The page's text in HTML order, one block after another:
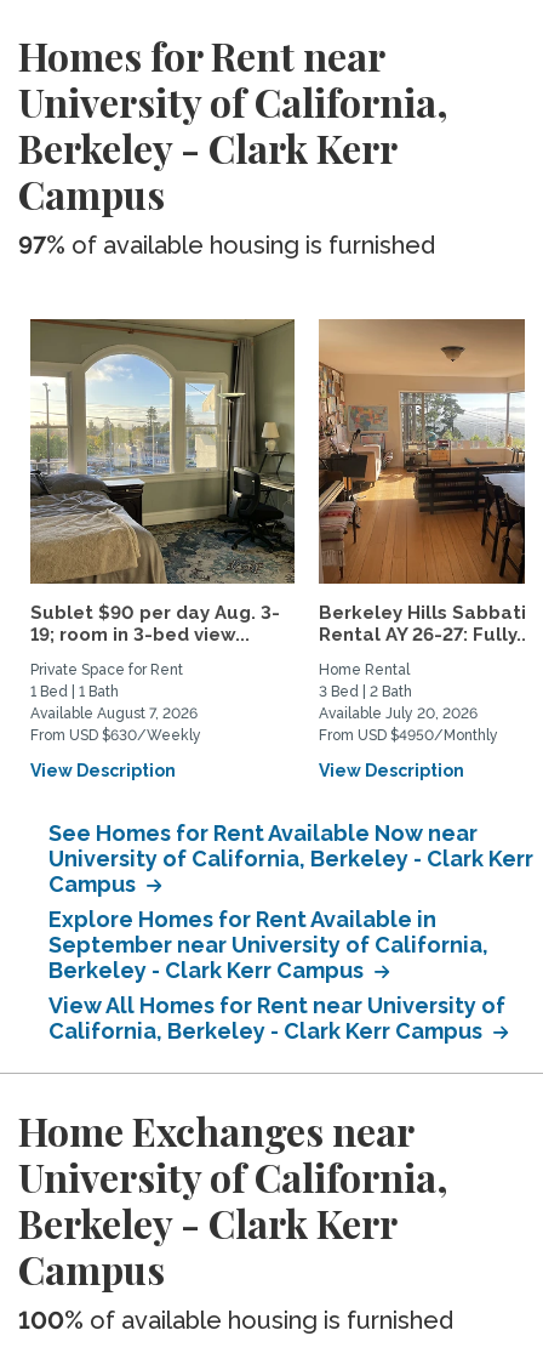
Homes for Rent near
University of California,
Berkeley - Clark Kerr
Campus
97% of available housing is furnished
Sublet $90 per day Aug. 3-
19; room in 3-bed view...
Private Space for Rent
1 Bed | 1 Bath
Available August 7, 2026
From USD $630/Weekly
View Description
Berkeley Hills
Rental AY 26-27: Fully...
Home Rental
3 Bed | 2 Bath
Available July 20, 2026
From USD $4950/Monthly
View Description
See Homes for Rent Available Now near
University of California, Berkeley - Clark Kerr
Campus
Explore Homes for Rent Available in
September near University of California,
Berkeley - Clark Kerr Campus
View All Homes for Rent near University of
California, Berkeley - Clark Kerr Campus
Home Exchanges near
University of California,
Berkeley - Clark Kerr
Campus
100% of available housing is furnished